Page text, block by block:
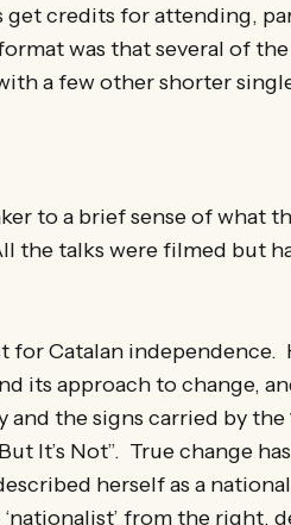
get credits for attending,
was that several of the
a few other shorter
to a brief sense of what
the talks were filmed but
for Catalan
its approach to change,
the signs carried by
It’s Not”. True change
herself as a
from the right,